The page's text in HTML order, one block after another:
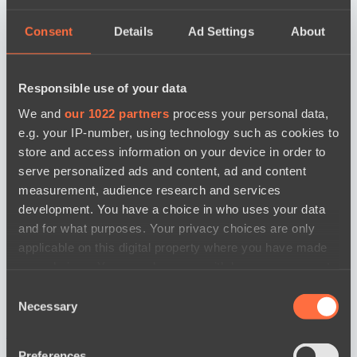
Consent Details Ad Settings About
Responsible use of your data
We and our 1022 partners process your personal data,
e.g. your IP-number, using technology such as cookies to
store and access information on your device in order to
serve personalized ads and content, ad and content
measurement, audience research and services
development. You have a choice in who uses your data
and for what purposes. Your privacy choices are only
applicable on this digital property where you have made
the Privacy trigger icon.
Selection
Necessary